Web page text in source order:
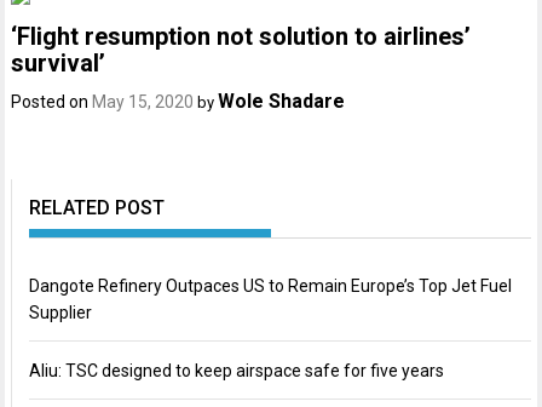
‘Flight resumption not solution to airlines’
survival’
Posted on May 15, 2020 by Wole Shadare
RELATED POST
Dangote Refinery Outpaces US to Remain Europe’s Top Jet Fuel
Supplier
Aliu: TSC designed to keep airspace safe for five years